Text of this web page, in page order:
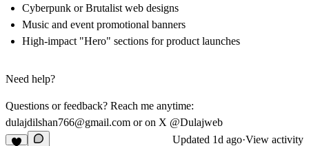
Cyberpunk or Brutalist web designs
Music and event promotional banners
High-impact "Hero" sections for product launches
Need help?
Questions or feedback? Reach me anytime:
dulajdilshan766@gmail.com or on X @Dulajweb
Updated 1d ago·View activity